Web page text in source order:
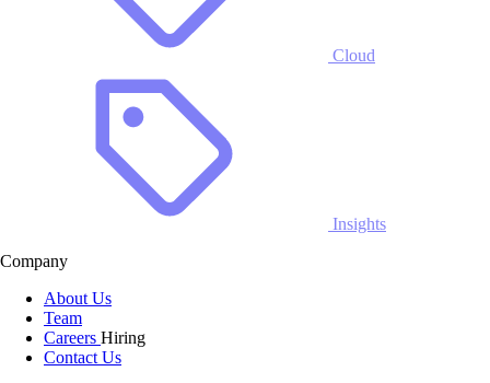
Cloud
Insights
Company
About Us
Team
Careers Hiring
Contact Us